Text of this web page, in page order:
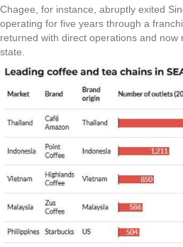
Chagee, for instance, abruptly exited
operating for five years through a
returned with direct operations and now
state.